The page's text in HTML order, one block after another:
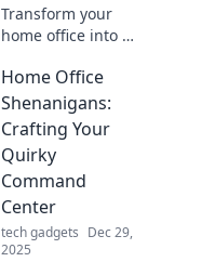
Transform your
home office into a
playground!
Discover fun tips
and tricks to boost
your work-from-
home routine
today!
Home Office
Shenanigans:
Crafting Your
Quirky
Command
Center
tech gadgets Dec 29,
2025